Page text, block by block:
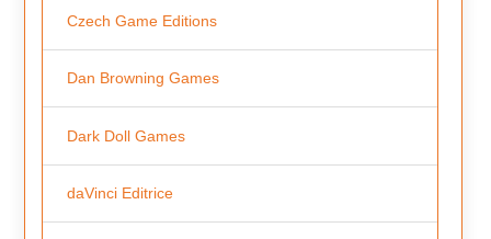
Czech Game Editions
Dan Browning Games
Dark Doll Games
daVinci Editrice